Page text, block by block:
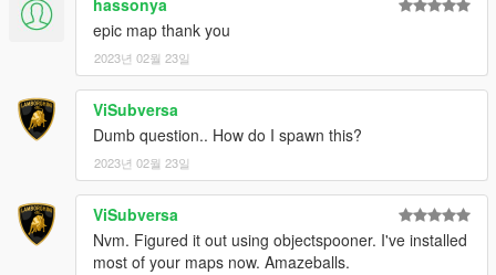
hassonya
epic map thank you
2023년 02월 23일
ViSubversa
Dumb question.. How do I spawn this?
2023년 02월 23일
ViSubversa
Nvm. Figured it out using objectspooner. I've installed
most of your maps now. Amazeballs.